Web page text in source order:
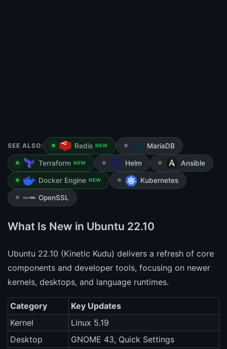
SEE ALSO: Redis NEW MariaDB
Terraform NEW Helm Ansible
Docker Engine NEW Kubernetes
OpenSSL
What Is New in Ubuntu 22.10
Ubuntu 22.10 (Kinetic Kudu) delivers a refresh of core
components and developer tools, focusing on newer
kernels, desktops, and language runtimes.
Category
Key Updates
Kernel
Linux 5.19
Desktop
GNOME 43, Quick Settings